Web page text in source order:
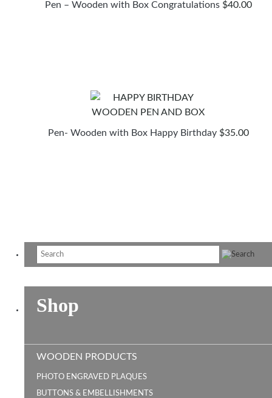
Pen – Wooden with Box Congratulations $40.00
Pen- Wooden with Box Happy Birthday $35.00
Shop
WOODEN PRODUCTS
PHOTO ENGRAVED PLAQUES
BUTTONS & EMBELLISHMENTS